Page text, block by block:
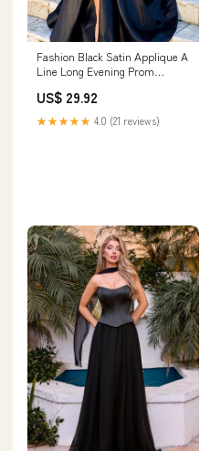
Fashion Black Satin Applique A
Line Long Evening Prom
US$ 29.92
★★★★★ 4.0 (21 reviews)